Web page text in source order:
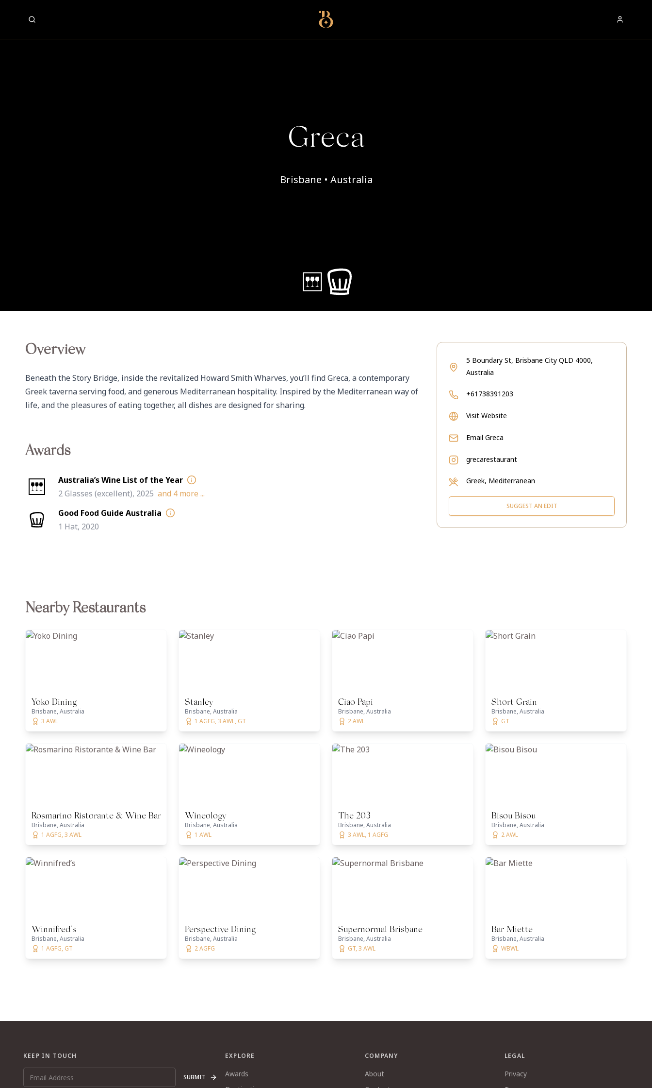
Best Restaurants
Greca
Brisbane • Australia
Overview
Beneath the Story Bridge, inside the revitalized Howard Smith Wharves, you’ll find Greca, a contemporary
Greek taverna serving food, and generous Mediterranean hospitality. Inspired by the Mediterranean way of
life, and the pleasures of eating together, all dishes are designed for sharing.
Awards
Australia’s Wine List of the Year
2 Glasses (excellent), 2025 and 4 more ...
Good Food Guide Australia
1 Hat, 2020
5 Boundary St, Brisbane City QLD 4000,
Australia
+61738391203
Visit Website
Email Greca
grecarestaurant
Greek, Mediterranean
SUGGEST AN EDIT
Nearby Restaurants
Yoko Dining
Brisbane, Australia
3 AWL
Stanley
Brisbane, Australia
1 AGFG, 3 AWL, GT
Ciao Papi
Brisbane, Australia
2 AWL
Short Grain
Brisbane, Australia
GT
Rosmarino Ristorante & Wine Bar
Brisbane, Australia
1 AGFG, 3 AWL
Wineology
Brisbane, Australia
1 AWL
The 203
Brisbane, Australia
3 AWL, 1 AGFG
Bisou Bisou
Brisbane, Australia
2 AWL
Winnifred’s
Brisbane, Australia
1 AGFG, GT
Perspective Dining
Brisbane, Australia
2 AGFG
Supernormal Brisbane
Brisbane, Australia
GT, 3 AWL
Bar Miette
Brisbane, Australia
WBWL
KEEP IN TOUCH
SUBMIT
EXPLORE
Awards
COMPANY
About
LEGAL
Privacy